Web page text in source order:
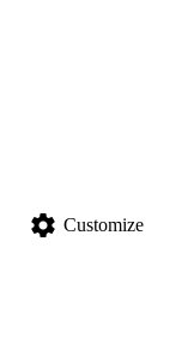
settings Customize